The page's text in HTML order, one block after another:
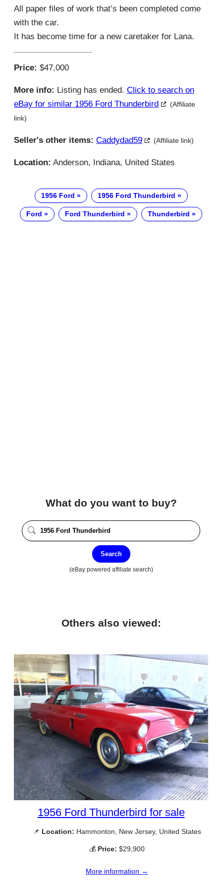
All paper files of work that’s been completed come
with the car.
It has become time for a new caretaker for Lana.
Price: $47,000
More info: Listing has ended. Click to search on
eBay for similar 1956 Ford Thunderbird
(Affiliate
link)
Seller's other items: Caddydad59 (Affiliate link)
Location: Anderson, Indiana, United States
1956 Ford 1956 Ford Thunderbird
Ford Ford Thunderbird Thunderbird
What do you want to buy?
Search
(eBay powered affiliate search)
Others also viewed:
1956 Ford Thunderbird for sale
📌 Location: Hammonton, New Jersey, United States
💰 Price: $29,900
More information →